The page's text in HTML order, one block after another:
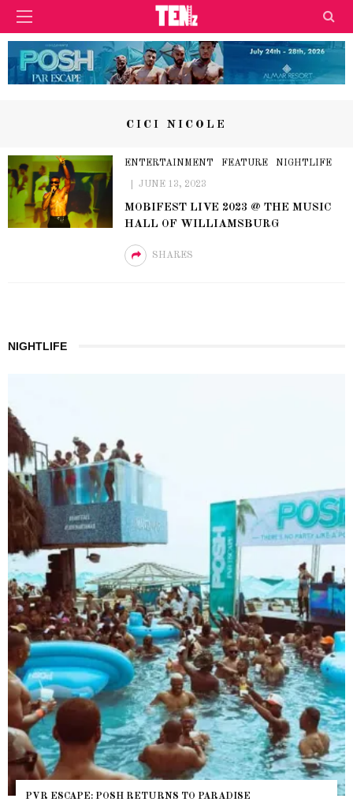
CICI NICOLE
ENTERTAINMENT FEATURE NIGHTLIFE
JUNE 13, 2023
MOBIFEST LIVE 2023 @ THE MUSIC
HALL OF WILLIAMSBURG
SHARES
NIGHTLIFE
PVR ESCAPE: POSH RETURNS TO PARADISE